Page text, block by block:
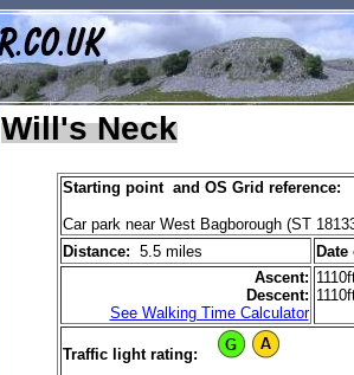
Will's Neck
Starting point and OS Grid reference:
Car park near West Bagborough (ST
Distance: 5.5 miles
Ascent:
Descent:
See Walking Time Calculator
Traffic light rating: